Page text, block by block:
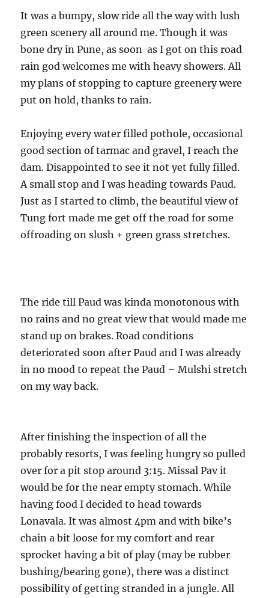
It was a bumpy, slow ride all the way with lush
green scenery all around me. Though it was
bone dry in Pune, as soon as I got on this road
rain god welcomes me with heavy showers. All
my plans of stopping to capture greenery were
put on hold, thanks to rain.
Enjoying every water filled pothole, occasional
good section of tarmac and gravel, I reach the
dam. Disappointed to see it not yet fully filled.
A small stop and I was heading towards Paud.
Just as I started to climb, the beautiful view of
Tung fort made me get off the road for some
offroading on slush + green grass stretches.
The ride till Paud was kinda monotonous with
no rains and no great view that would made me
stand up on brakes. Road conditions
deteriorated soon after Paud and I was already
in no mood to repeat the Paud – Mulshi stretch
on my way back.
After finishing the inspection of all the
probably resorts, I was feeling hungry so pulled
over for a pit stop around 3:15. Missal Pav it
would be for the near empty stomach. While
having food I decided to head towards
Lonavala. It was almost 4pm and with bike’s
chain a bit loose for my comfort and rear
sprocket having a bit of play (may be rubber
bushing/bearing gone), there was a distinct
possibility of getting stranded in a jungle. All